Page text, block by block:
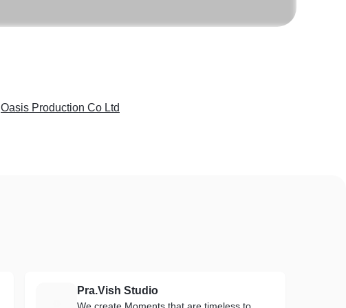
Oasis Production Co Ltd
Pra.Vish Studio